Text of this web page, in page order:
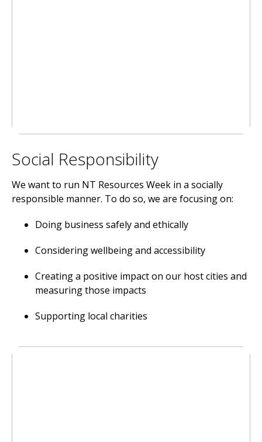
Social Responsibility
We want to run NT Resources Week in a socially
responsible manner. To do so, we are focusing on:
Doing business safely and ethically
Considering wellbeing and accessibility
Creating a positive impact on our host cities and
measuring those impacts
Supporting local charities